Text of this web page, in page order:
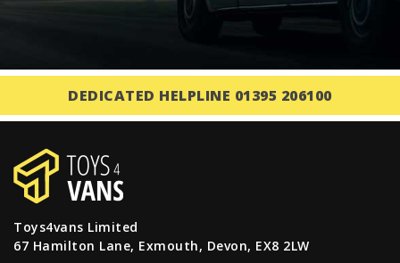
DEDICATED HELPLINE 01395 206100
Toys4vans Limited
67 Hamilton Lane, Exmouth, Devon, EX8 2LW